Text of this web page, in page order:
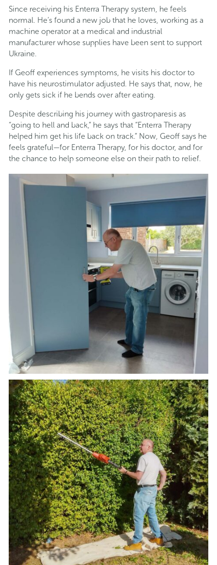
Since receiving his Enterra Therapy system, he feels
normal. He’s found a new job that he loves, working as a
machine operator at a medical and industrial
manufacturer whose supplies have been sent to support
Ukraine.
If Geoff experiences symptoms, he visits his doctor to
have his neurostimulator adjusted. He says that, now, he
only gets sick if he bends over after eating.
Despite describing his journey with gastroparesis as
“going to hell and back,” he says that “Enterra Therapy
helped him get his life back on track.” Now, Geoff says he
feels grateful—for Enterra Therapy, for his doctor, and for
the chance to help someone else on their path to relief.